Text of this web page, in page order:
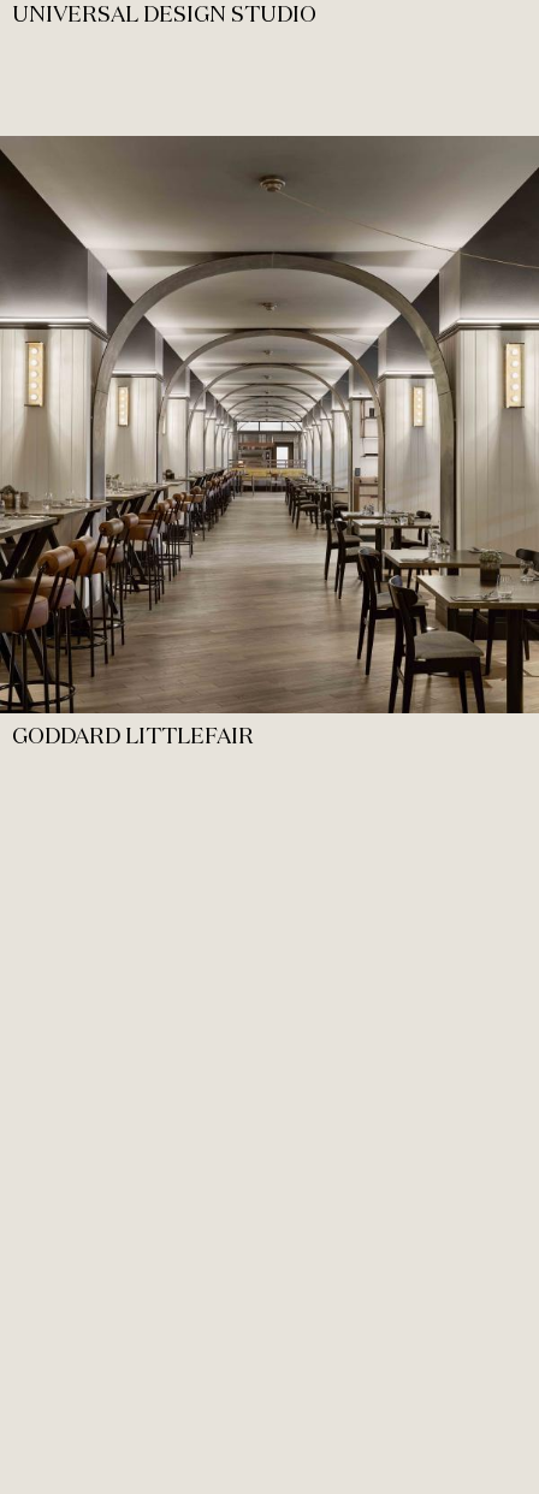
UNIVERSAL DESIGN STUDIO
GODDARD LITTLEFAIR